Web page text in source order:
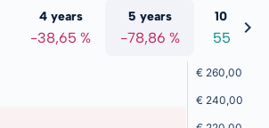
4 years
-38,65 %
5 years
-78,86 %
10 years
55,47 %